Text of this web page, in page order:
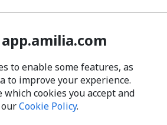
to enable some features, as
to improve your experience.
which cookies you accept and
Cookie Policy.